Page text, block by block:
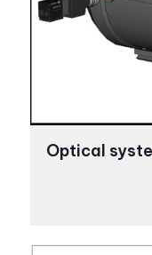
Optical